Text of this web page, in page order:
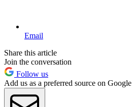
Email
Share this article
Join the conversation
Follow us
Add us as a preferred source on Google